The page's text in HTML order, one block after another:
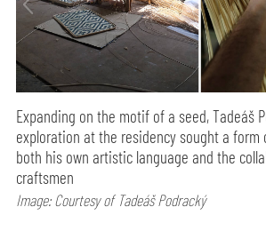
Expanding on the motif of a seed, Tadeáš
exploration at the residency sought a form
both his own artistic language and the
craftsmen
Image: Courtesy of Tadeáš Podracký